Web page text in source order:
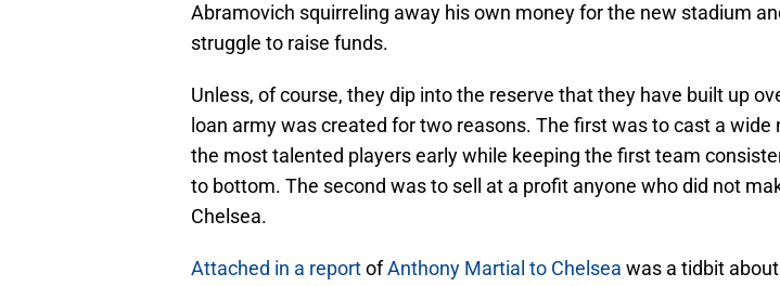
Abramovich squirreling away his own money for the new stadium
struggle to raise funds.
Unless, of course, they dip into the reserve that they have built up
loan army was created for two reasons. The first was to cast a wide
the most talented players early while keeping the first team
to bottom. The second was to sell at a profit anyone who did not
Chelsea.
Attached in a reportofAnthony Martial to Chelsea was a tidbit